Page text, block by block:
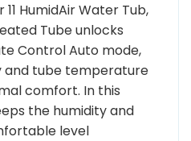
HumidAir Water Tub,
Tube unlocks
Control Auto mode,
and tube temperature
comfort. In this
the humidity and
level